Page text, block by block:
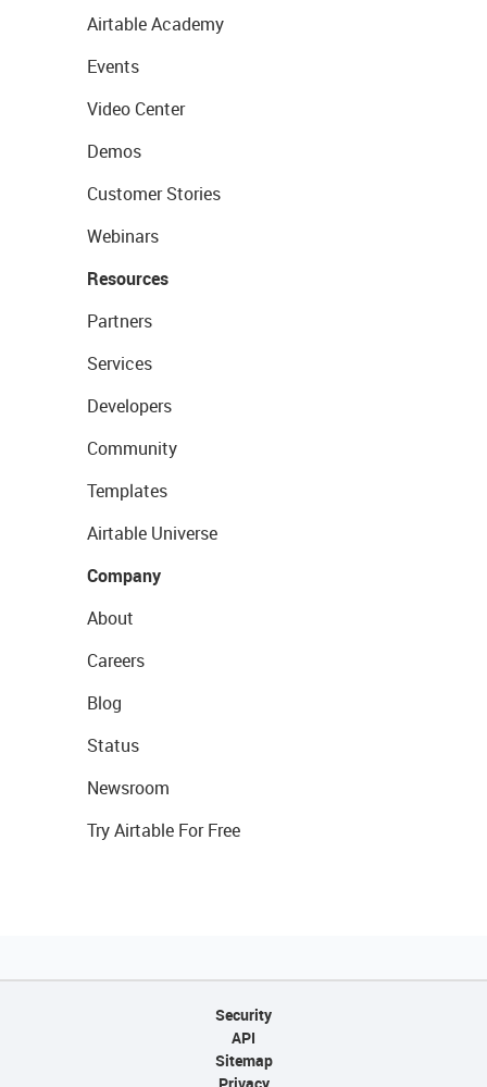
Airtable Academy
Events
Video Center
Demos
Customer Stories
Webinars
Resources
Partners
Services
Developers
Community
Templates
Airtable Universe
Company
About
Careers
Blog
Status
Newsroom
Try Airtable For Free
Security
API
Sitemap